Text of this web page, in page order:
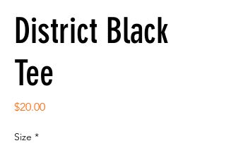
District Black
Tee
$20.00Price
Size *